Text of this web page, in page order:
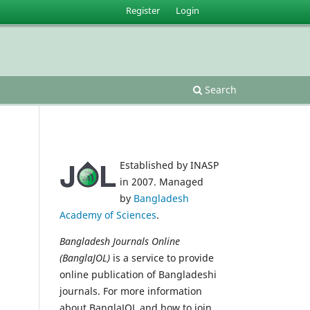
Search
Register Login
Established by INASP
in 2007. Managed
by Bangladesh
Academy of Sciences.
Bangladesh Journals Online
(BanglaJOL) is a service to provide
online publication of Bangladeshi
journals. For more information